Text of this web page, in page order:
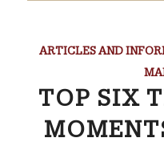
ARTICLES AND
TOP SIX